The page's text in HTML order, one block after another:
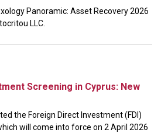
Panoramic: Asset Recovery 2026
LLC.
Screening in Cyprus: New
the Foreign Direct Investment (FDI)
will come into force on 2 April 2026